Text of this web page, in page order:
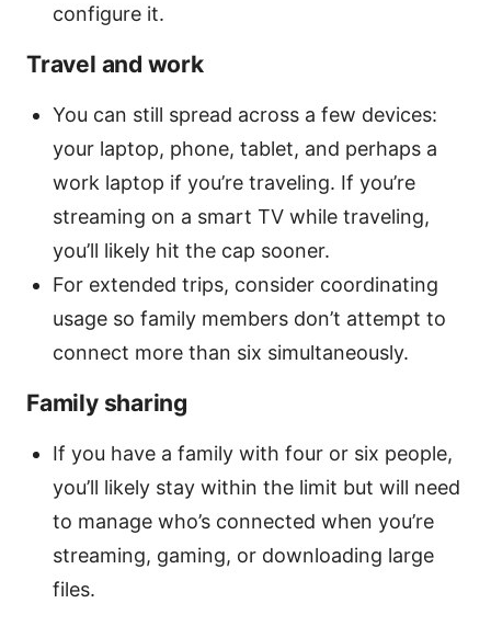
configure it.
Travel and work
You can still spread across a few devices:
your laptop, phone, tablet, and perhaps a
work laptop if you’re traveling. If you’re
streaming on a smart TV while traveling,
you’ll likely hit the cap sooner.
For extended trips, consider coordinating
usage so family members don’t attempt to
connect more than six simultaneously.
Family sharing
If you have a family with four or six people,
you’ll likely stay within the limit but will need
to manage who’s connected when you’re
streaming, gaming, or downloading large
files.